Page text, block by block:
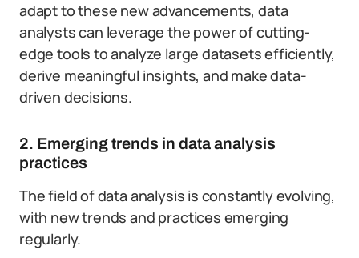
adapt to these new advancements, data
analysts can leverage the power of cutting-
edge tools to analyze large datasets efficiently,
derive meaningful insights, and make data-
driven decisions.
2. Emerging trends in data analysis
practices
The field of data analysis is constantly evolving,
with new trends and practices emerging
regularly.